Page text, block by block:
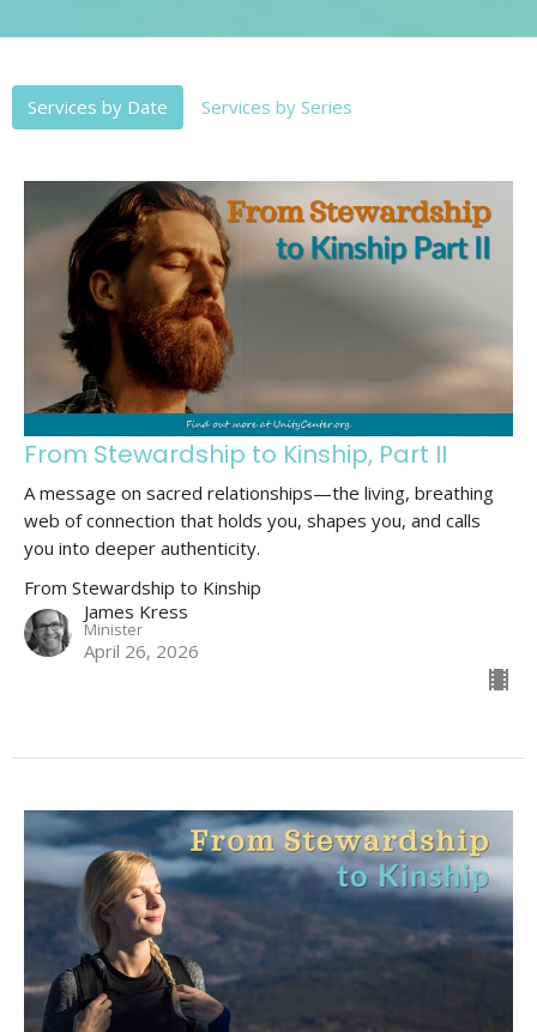
Services by Date Services by Series
From Stewardship to Kinship, Part II
A message on sacred relationships—the living, breathing
web of connection that holds you, shapes you, and calls
you into deeper authenticity.
From Stewardship to Kinship
James Kress
Minister
April 26, 2026